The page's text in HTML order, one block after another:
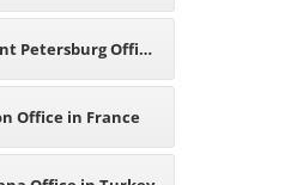
Petersburg Office
Office in France